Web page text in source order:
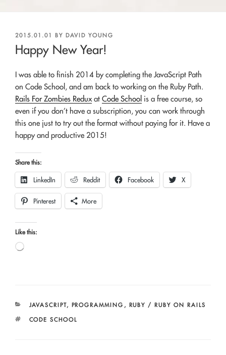
POSTED
ON
2015.01.01 BY DAVID YOUNG
Happy New Year!
I was able to finish 2014 by completing the JavaScript Path
on Code School, and am back to working on the Ruby Path.
Rails For Zombies Reduxat Code School is a free course, so
even if you don’t have a subscription, you can work through
this one just to try out the format without paying for it. Have a
happy and productive 2015!
Share this:
LinkedIn Reddit Facebook X
Pinterest More
Like this:
Loading…
CATEGORIES
JAVASCRIPT, PROGRAMMING , RUBY / RUBY ON RAILS
TAGS
CODE SCHOOL